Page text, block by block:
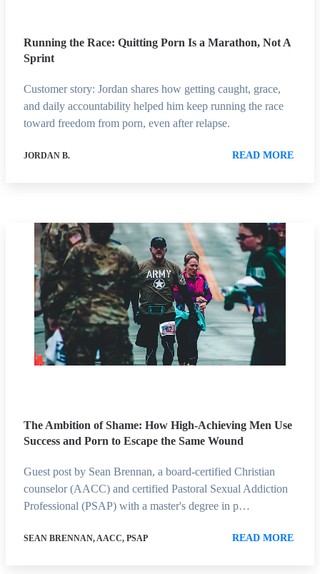
Running the Race: Quitting Porn Is a Marathon, Not A
Sprint
Customer story: Jordan shares how getting caught, grace,
and daily accountability helped him keep running the race
toward freedom from porn, even after relapse.
JORDAN B. READ MORE
The Ambition of Shame: How High-Achieving Men Use
Success and Porn to Escape the Same Wound
Guest post by Sean Brennan, a board-certified Christian
counselor (AACC) and certified Pastoral Sexual Addiction
Professional (PSAP) with a master's degree in p…
SEAN BRENNAN, AACC, PSAP READ MORE